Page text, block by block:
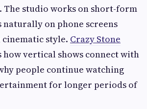
The studio works on short-form
on phone screens
style. Crazy Stone
how vertical shows connect with
people continue watching
for longer periods of